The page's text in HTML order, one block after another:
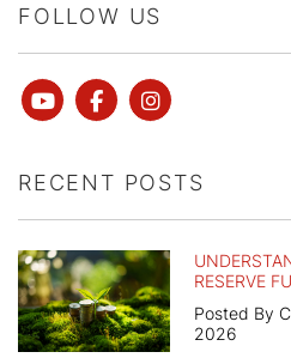
FOLLOW US
YoutubeFacebookinstagram
RECENT POSTS
RESERVE
Posted By
2026